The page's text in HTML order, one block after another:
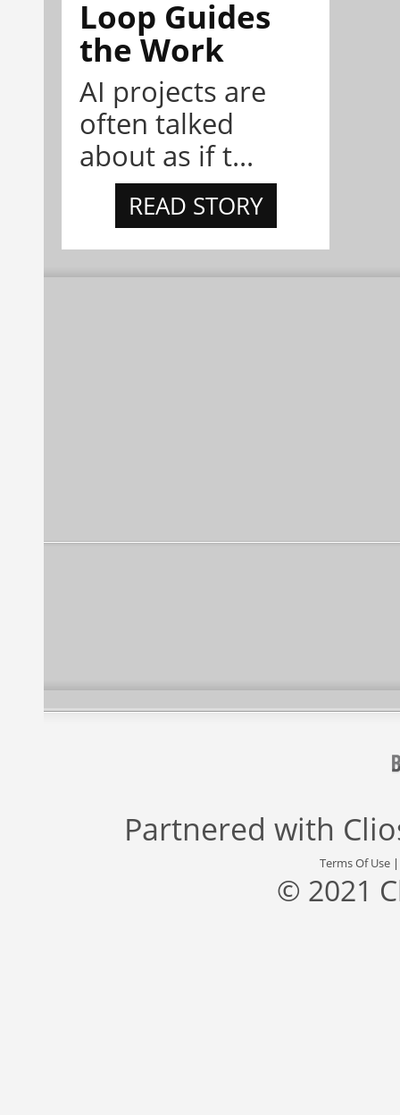
Loop Guides
the Work
AI projects are
often talked
about as if t...
READ STORY
Partnered with
Terms Of Use
© 2021